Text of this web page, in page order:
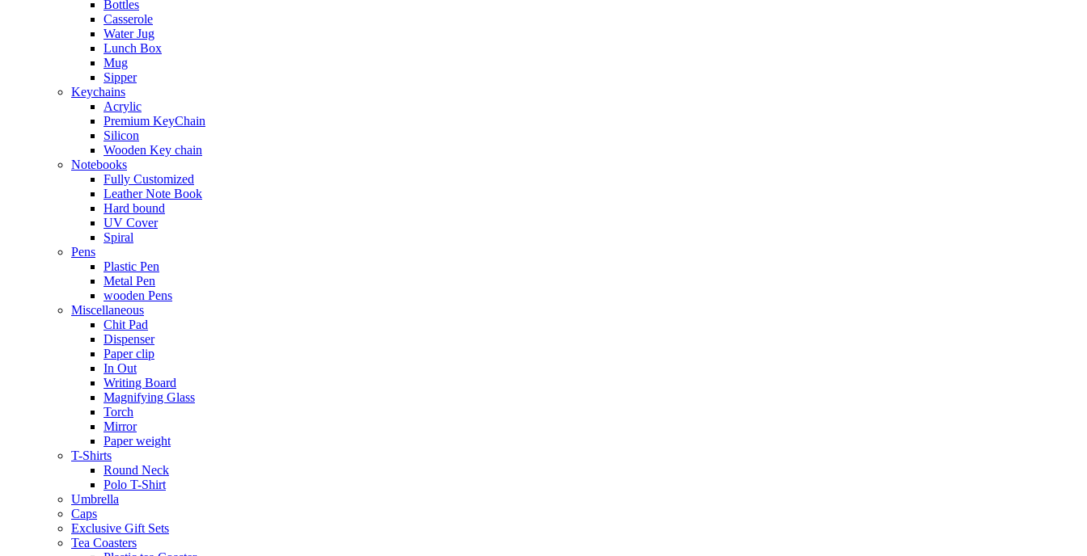
Bottles
Casserole
Water Jug
Lunch Box
Mug
Sipper
Keychains
Acrylic
Premium KeyChain
Silicon
Wooden Key chain
Notebooks
Fully Customized
Leather Note Book
Hard bound
UV Cover
Spiral
Pens
Plastic Pen
Metal Pen
wooden Pens
Miscellaneous
Chit Pad
Dispenser
Paper clip
In Out
Writing Board
Magnifying Glass
Torch
Mirror
Paper weight
T-Shirts
Round Neck
Polo T-Shirt
Umbrella
Caps
Exclusive Gift Sets
Tea Coasters